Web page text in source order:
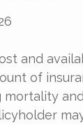
and
of